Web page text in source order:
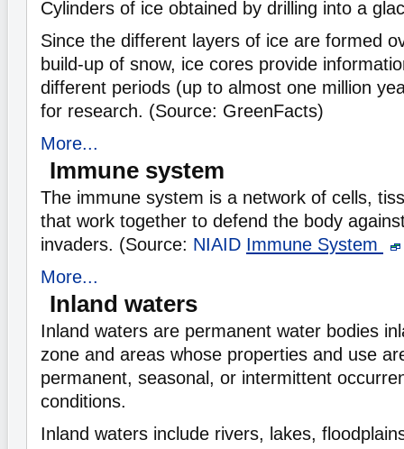
Cylinders of ice obtained by drilling into a
Since the different layers of ice are formed
build-up of snow, ice cores provide
different periods (up to almost one million
for research. (Source: GreenFacts)
More...
Immune system
The immune system is a network of cells,
that work together to defend the body
invaders. (Source: NIAID Immune System
More...
Inland waters
Inland waters are permanent water bodies
zone and areas whose properties and use
permanent, seasonal, or intermittent
conditions.
Inland waters include rivers, lakes,